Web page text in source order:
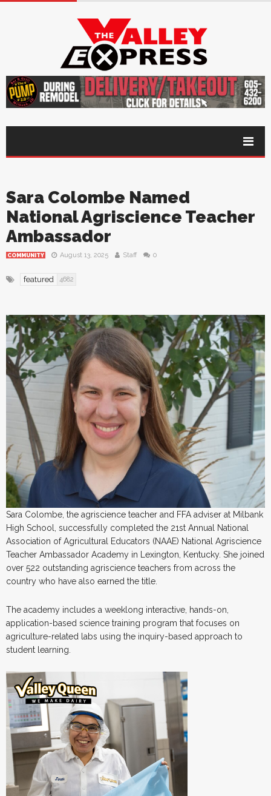
Sara Colombe Named
National Agriscience Teacher
Ambassador
COMMUNITY August 13, 2025 Staff 0
featured 4682
Sara Colombe, the agriscience teacher and FFA adviser at Milbank
High School, successfully completed the 21st Annual National
Association of Agricultural Educators (NAAE) National Agriscience
Teacher Ambassador Academy in Lexington, Kentucky. She joined
over 522 outstanding agriscience teachers from across the
country who have also earned the title.
The academy includes a weeklong interactive, hands-on,
application-based science training program that focuses on
agriculture-related labs using the inquiry-based approach to
student learning.